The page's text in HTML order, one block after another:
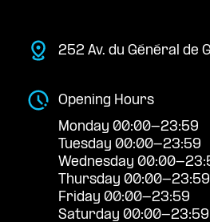
252 Av. du Général de
Opening Hours
Monday 00:00-23:59
Tuesday 00:00-23:59
Wednesday 00:00-
Thursday 00:00-23:59
Friday 00:00-23:59
Saturday 00:00-23:59